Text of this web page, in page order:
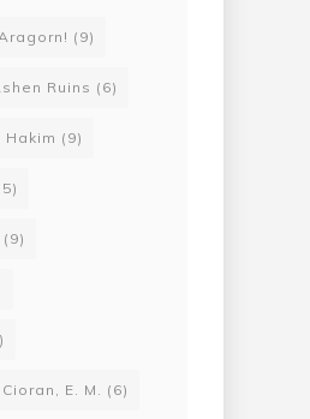
(9)
Ruins (6)
Hakim (9)
(9)
Cioran, E. M. (6)